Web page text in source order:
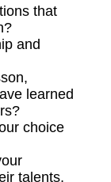
that
and
learned
choice
talents,